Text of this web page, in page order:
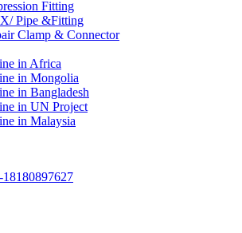
Fitting
Pipe &Fitting
Clamp & Connector
in Africa
in Mongolia
in Bangladesh
in UN Project
in Malaysia
18180897627